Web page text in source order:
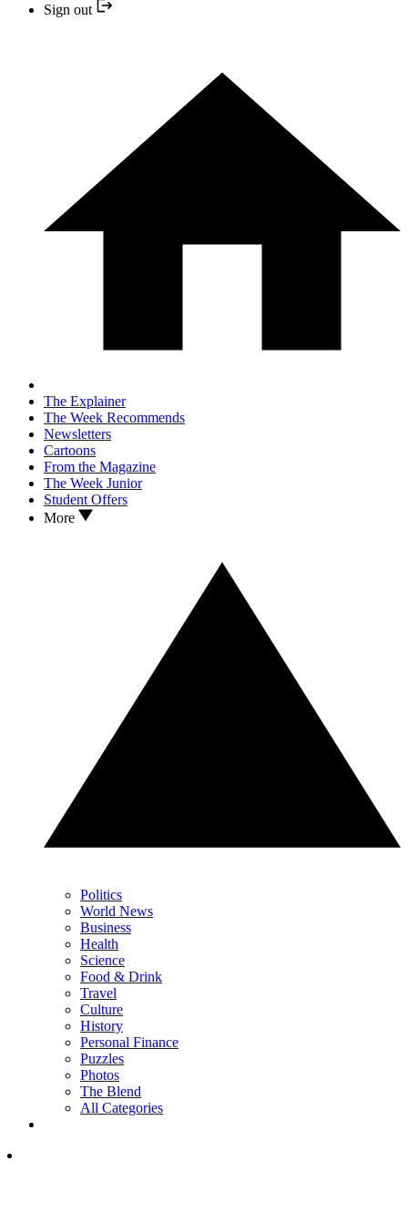
Sign out
The Explainer
The Week Recommends
Newsletters
Cartoons
From the Magazine
The Week Junior
Student Offers
More
Politics
World News
Business
Health
Science
Food & Drink
Travel
Culture
History
Personal Finance
Puzzles
Photos
The Blend
All Categories